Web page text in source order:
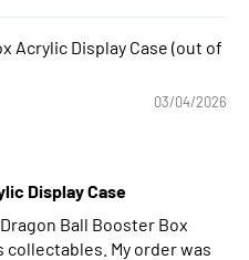
Acrylic Display Case
03/04/2026
Display Case
Ball Booster Box
collectables. My order was